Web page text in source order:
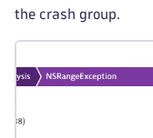
the crash group.